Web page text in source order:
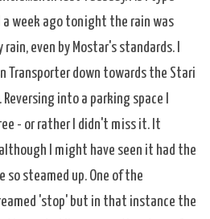
week ago tonight the rain was
rain, even by Mostar's standards. I
Transporter down towards the Stari
into a parking space I
- or rather I didn't miss it. It
I might have seen it had the
so steamed up. One of the
'stop' but in that instance the